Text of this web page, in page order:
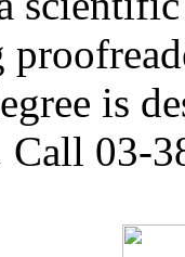
is
Call 03-